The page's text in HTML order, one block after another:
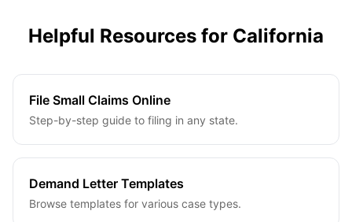
Helpful Resources for California
File Small Claims Online
Step-by-step guide to filing in any state.
Demand Letter Templates
Browse templates for various case types.